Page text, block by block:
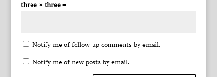
three × three =
Notify me of follow-up comments by email.
Notify me of new posts by email.